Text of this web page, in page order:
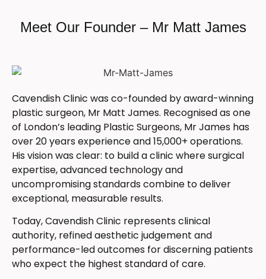
Meet Our Founder – Mr Matt James
Cavendish Clinic was co-founded by award-winning
plastic surgeon, Mr Matt James. Recognised as one
of London’s leading Plastic Surgeons, Mr James has
over 20 years experience and 15,000+ operations.
His vision was clear: to build a clinic where surgical
expertise, advanced technology and
uncompromising standards combine to deliver
exceptional, measurable results.
Today, Cavendish Clinic represents clinical
authority, refined aesthetic judgement and
performance-led outcomes for discerning patients
who expect the highest standard of care.